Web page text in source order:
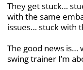
They get stuck…
with the same
issues… stuck with
The good news is…
swing trainer I’m